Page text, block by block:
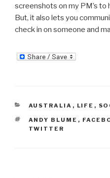
screenshots on my PM’s to
But, it also lets you
check in on someone and
CATEGORIES
AUSTRALIA , LIFE ,
TAGS
ANDY BLUME ,
TWITTER